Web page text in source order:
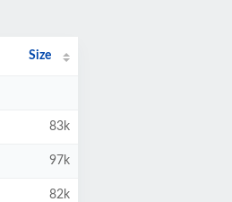
Size
83k
97k
82k